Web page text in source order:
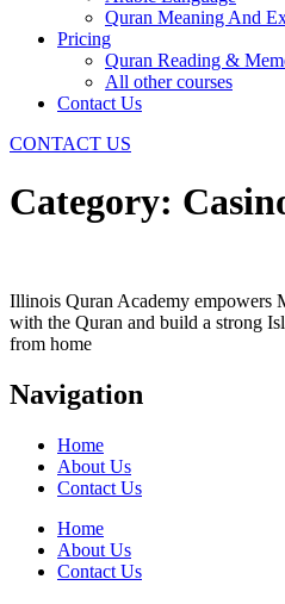
Quran Meaning And
Pricing
Quran Reading &
All other courses
Contact Us
CONTACT US
Category:
Illinois Quran Academy empowers
with the Quran and build a strong
from home
Navigation
Home
About Us
Contact Us
Home
About Us
Contact Us